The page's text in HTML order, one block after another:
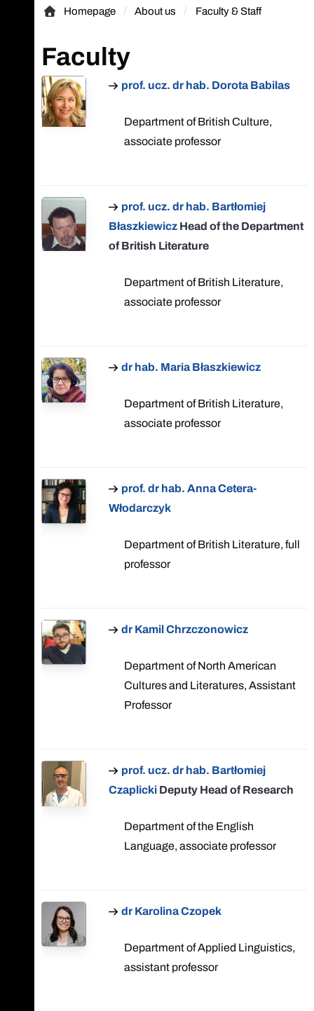
Homepage
Homepage About us Faculty & Staff
Faculty
prof. ucz. dr hab. Dorota Babilas
Department of British Culture,
associate professor
prof. ucz. dr hab. Bartłomiej
Błaszkiewicz Head of the Department
of British Literature
Department of British Literature,
associate professor
dr hab. Maria Błaszkiewicz
Department of British Literature,
associate professor
prof. dr hab. Anna Cetera-
Włodarczyk
Department of British Literature, full
professor
dr Kamil Chrzczonowicz
Department of North American
Cultures and Literatures, Assistant
Professor
prof. ucz. dr hab. Bartłomiej
Czaplicki Deputy Head of Research
Department of the English
Language, associate professor
dr Karolina Czopek
Department of Applied Linguistics,
assistant professor